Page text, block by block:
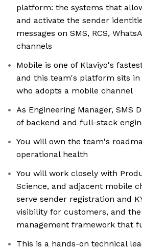
platform: the systems that
and activate the sender
messages on SMS, RCS,
channels
Mobile is one of Klaviyo's
and this team's platform sits
who adopts a mobile channel
As Engineering Manager, SMS
of backend and full-stack
You will own the team's
operational health
You will work closely with
Science, and adjacent mobile
serve sender registration and
visibility for customers, and
management framework that
This is a hands-on technical